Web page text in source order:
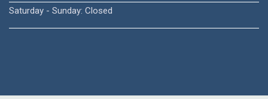
Saturday - Sunday: Closed